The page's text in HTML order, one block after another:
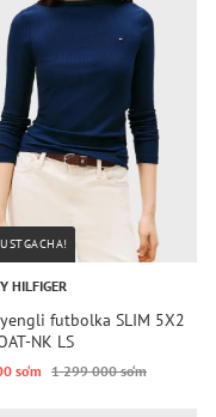
HILFIGER
futbolka SLIM 5X2
NK LS
so‘m 1 299 000 so‘m